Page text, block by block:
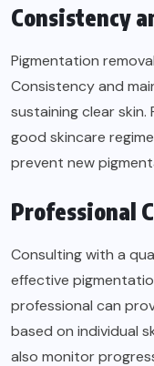
Consistency
Pigmentation
Consistency and
sustaining clear
good skincare
prevent new
Professional
Consulting with a
effective
professional can
based on individual
also monitor